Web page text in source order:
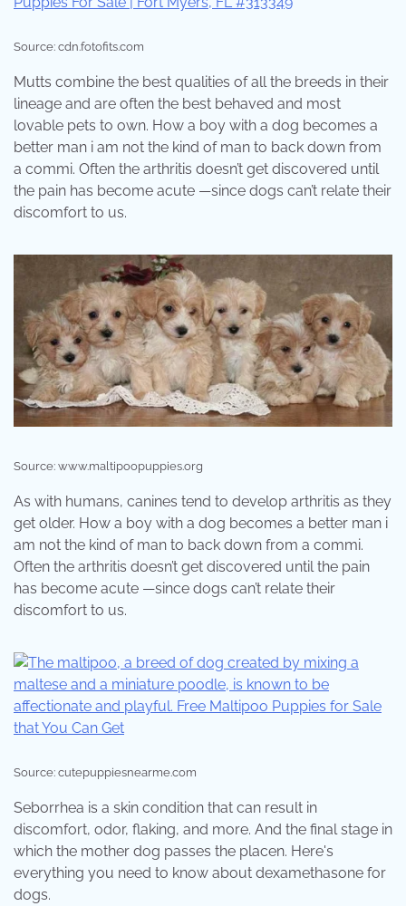
Source: cdn.fotofits.com
Mutts combine the best qualities of all the breeds in their
lineage and are often the best behaved and most
lovable pets to own. How a boy with a dog becomes a
better man i am not the kind of man to back down from
a commi. Often the arthritis doesn’t get discovered until
the pain has become acute —since dogs can’t relate their
discomfort to us.
Source: www.maltipoopuppies.org
As with humans, canines tend to develop arthritis as they
get older. How a boy with a dog becomes a better man i
am not the kind of man to back down from a commi.
Often the arthritis doesn’t get discovered until the pain
has become acute —since dogs can’t relate their
discomfort to us.
Source: cutepuppiesnearme.com
Seborrhea is a skin condition that can result in
discomfort, odor, flaking, and more. And the final stage in
which the mother dog passes the placen. Here's
everything you need to know about dexamethasone for
dogs.